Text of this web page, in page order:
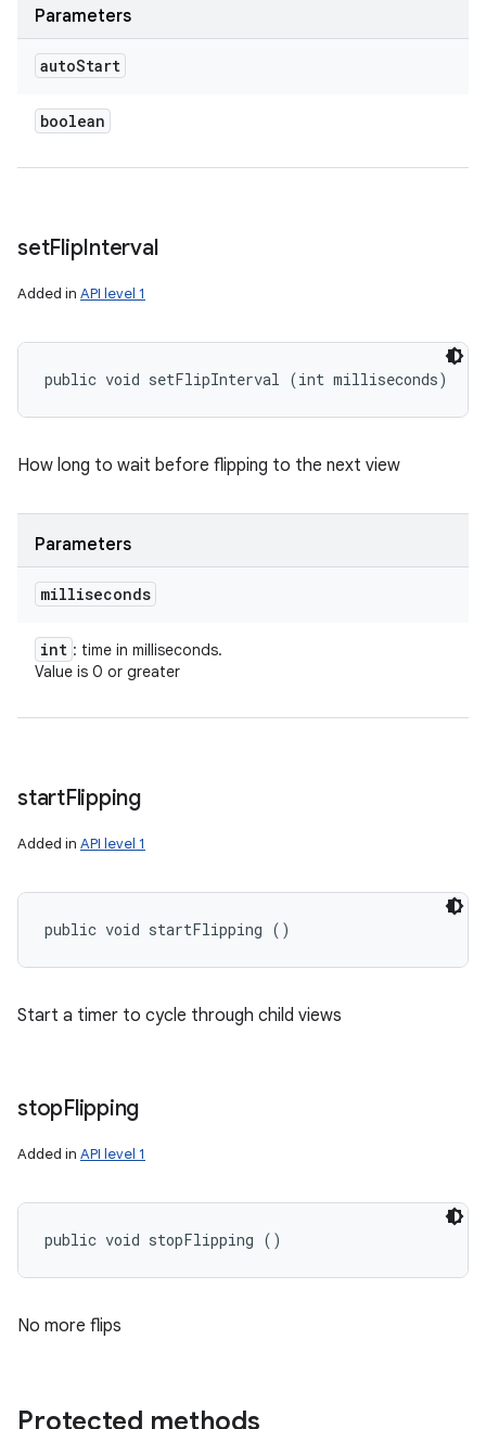
Parameters
autoStart
boolean
setFlipInterval
Added in API level 1
public void setFlipInterval (int milliseconds)
How long to wait before flipping to the next view
Parameters
milliseconds
int : time in milliseconds.
Value is 0 or greater
startFlipping
Added in API level 1
public void startFlipping ()
Start a timer to cycle through child views
stopFlipping
Added in API level 1
public void stopFlipping ()
No more flips
Protected methods